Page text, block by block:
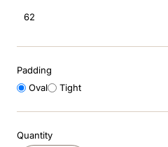
8.
10.kep cromo
62
Padding
Oval
Tight
Quantity